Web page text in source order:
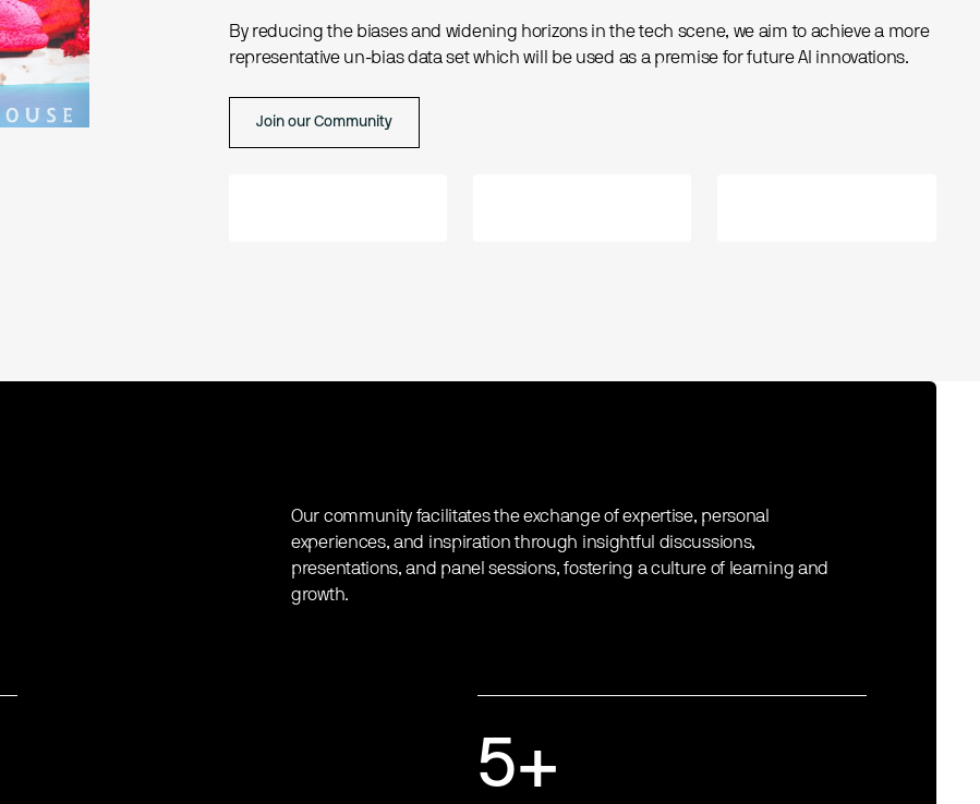
By reducing the biases and widening horizons in the tech scene, we aim to achieve a more
representative un-bias data set which will be used as a premise for future AI innovations.
Join our Community
Our community facilitates the exchange of expertise, personal
experiences, and inspiration through insightful discussions,
presentations, and panel sessions, fostering a culture of learning and
growth.
5+